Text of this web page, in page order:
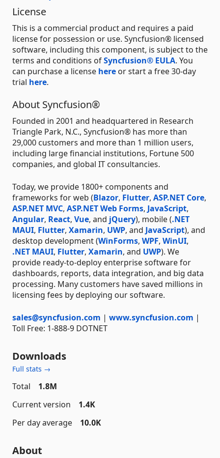
License
This is a commercial product and requires a paid
license for possession or use. Syncfusion® licensed
software, including this component, is subject to the
terms and conditions ofSyncfusion® EULA. You
can purchase a license here or start a free 30-day
trial here.
About Syncfusion®
Founded in 2001 and headquartered in Research
Triangle Park, N.C., Syncfusion® has more than
29,000 customers and more than 1 million users,
including large financial institutions, Fortune 500
companies, and global IT consultancies.
Today, we provide 1800+ components and
frameworks for web (Blazor, Flutter, ASP.NET Core,
ASP.NET MVC, ASP.NET Web Forms, JavaScript,
Angular, React, Vue, and jQuery), mobile (.NET
MAUI, Flutter, Xamarin, UWP, and JavaScript), and
desktop development (WinForms, WPF, WinUI,
.NET MAUI, Flutter, Xamarin, and UWP). We
provide ready-to-deploy enterprise software for
dashboards, reports, data integration, and big data
processing. Many customers have saved millions in
licensing fees by deploying our software.
sales@syncfusion.com | www.syncfusion.com |
Toll Free: 1-888-9 DOTNET
Downloads
Full stats →
Total
1.8M
Current version
1.4K
Per day average
10.0K
About